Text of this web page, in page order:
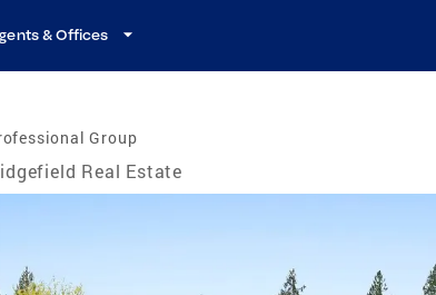
& Offices
Group
Real Estate